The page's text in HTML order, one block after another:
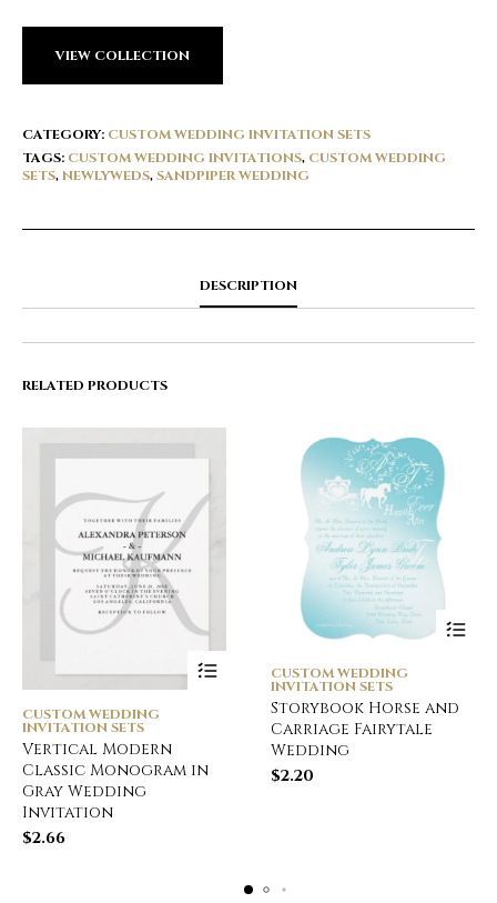
VIEW COLLECTION
CATEGORY: CUSTOM WEDDING INVITATION SETS
TAGS: CUSTOM WEDDING INVITATIONS, CUSTOM WEDDING
SETS,NEWLYWEDS,SANDPIPER WEDDING
DESCRIPTION
RELATED PRODUCTS
CUSTOM WEDDING
INVITATION SETS
Vertical Modern
Classic Monogram in
Gray Wedding
Invitation
$2.66
CUSTOM WEDDING
INVITATION SETS
Storybook Horse and
Carriage Fairytale
Wedding
$2.20